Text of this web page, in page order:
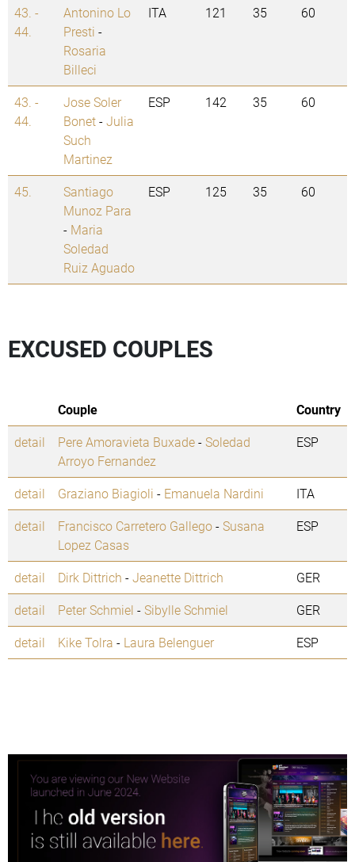
43. -
44.
Antonino Lo
Presti -
Rosaria
Billeci
ITA 121 35 60
43. -
44.
Jose Soler
Bonet-Julia
Such
Martinez
ESP 142 35 60
45.
Santiago
Munoz Para
- Maria
Soledad
Ruiz Aguado
ESP 125 35 60
EXCUSED COUPLES
Couple
Country
detail
Pere Amoravieta Buxade-Soledad
Arroyo Fernandez
ESP
detail Graziano Biagioli - Emanuela Nardini
ITA
detail
Francisco Carretero Gallego-Susana
Lopez Casas
ESP
detail Dirk Dittrich -Jeanette Dittrich
GER
detail
Peter Schmiel -Sibylle Schmiel
GER
detail
Kike Tolra - Laura Belenguer ESP